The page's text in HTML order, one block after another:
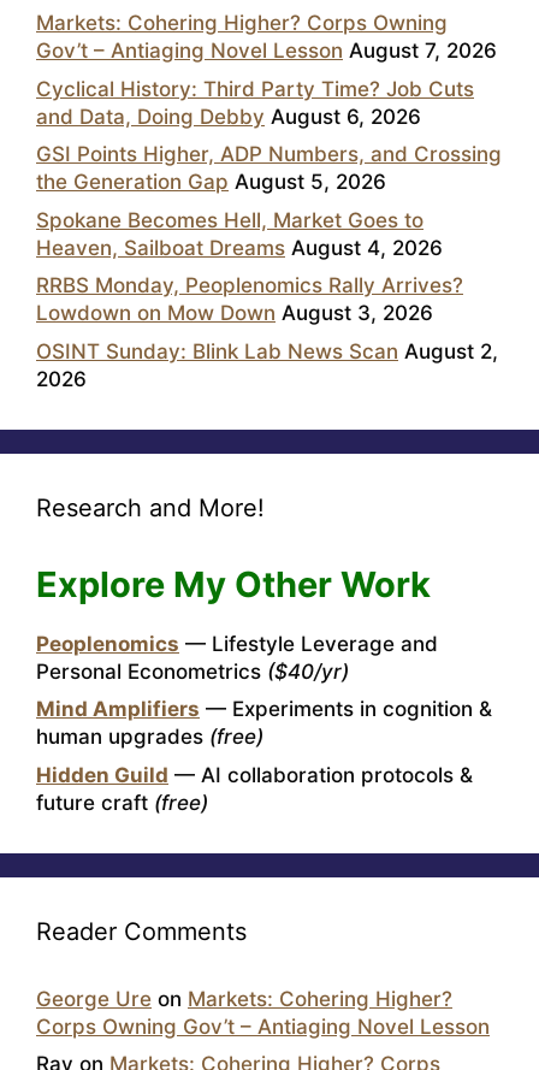
Markets: Cohering Higher? Corps Owning
Gov’t – Antiaging Novel Lesson August 7, 2026
Cyclical History: Third Party Time? Job Cuts
and Data, Doing Debby August 6, 2026
GSI Points Higher, ADP Numbers, and Crossing
the Generation Gap August 5, 2026
Spokane Becomes Hell, Market Goes to
Heaven, Sailboat Dreams August 4, 2026
RRBS Monday, Peoplenomics Rally Arrives?
Lowdown on Mow Down August 3, 2026
OSINT Sunday: Blink Lab News Scan August 2,
2026
Research and More!
Explore My Other Work
Peoplenomics — Lifestyle Leverage and
Personal Econometrics ($40/yr)
Mind Amplifiers — Experiments in cognition &
human upgrades (free)
Hidden Guild — AI collaboration protocols &
future craft (free)
Reader Comments
George Ure on Markets: Cohering Higher?
Corps Owning Gov’t – Antiaging Novel Lesson
Ray on Markets: Cohering Higher? Corps